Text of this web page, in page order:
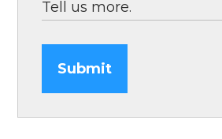
Submit